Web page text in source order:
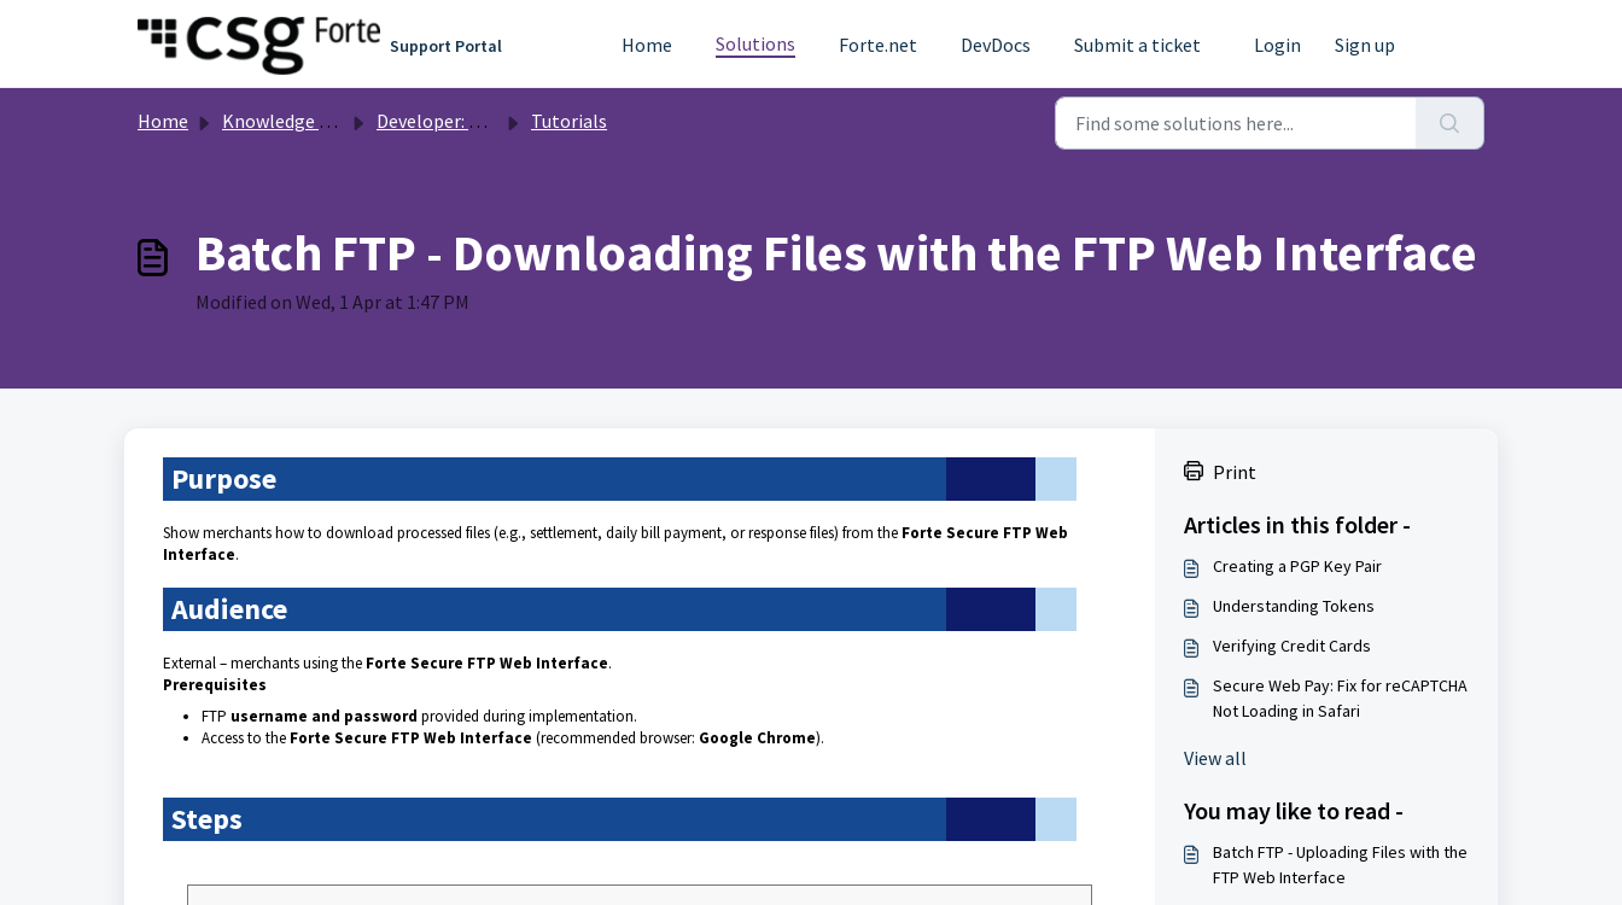
Skip to main content
Support Portal Home Solutions Forte.net DevDocs Submit a ticket Login Sign up
Home Knowledge base Developer: Resources and Code Samples Tutorials
Batch FTP - Downloading Files with the FTP Web Interface
Modified on Wed, 1 Apr at 1:47 PM
Purpose
Show merchants how to download processed files (e.g., settlement, daily bill payment, or response files) from the Forte Secure FTP Web
Interface.
Audience
External – merchants using the Forte Secure FTP Web Interface.
Prerequisites
FTP username and password provided during implementation.
Access to the Forte Secure FTP Web Interface (recommended browser: Google Chrome).
Steps
Print
Articles in this folder -
Creating a PGP Key Pair
Understanding Tokens
Verifying Credit Cards
Secure Web Pay: Fix for reCAPTCHA
Not Loading in Safari
View all
You may like to read -
Batch FTP - Uploading Files with the
FTP Web Interface